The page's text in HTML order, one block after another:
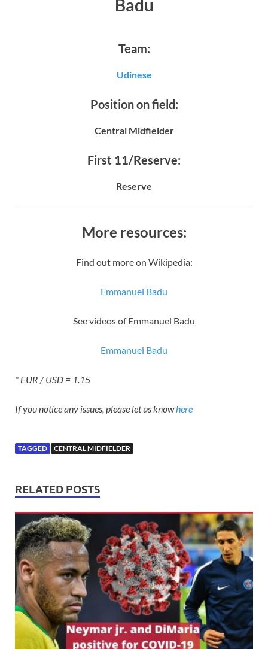
Badu
Team:
Udinese
Position on field:
Central Midfielder
First 11/Reserve:
Reserve
More resources:
Find out more on Wikipedia:
Emmanuel Badu
See videos of Emmanuel Badu
Emmanuel Badu
* EUR / USD = 1.15
If you notice any issues, please let us knowhere
TAGGED CENTRAL MIDFIELDER
RELATED POSTS